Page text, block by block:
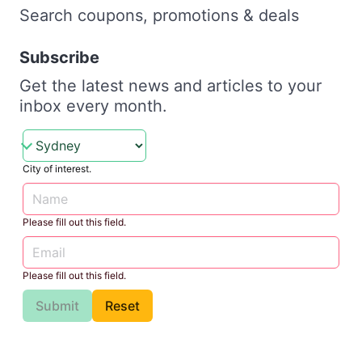
Search coupons, promotions & deals
Subscribe
Get the latest news and articles to your
inbox every month.
City of interest.
Please fill out this field.
Please fill out this field.
Submit Reset